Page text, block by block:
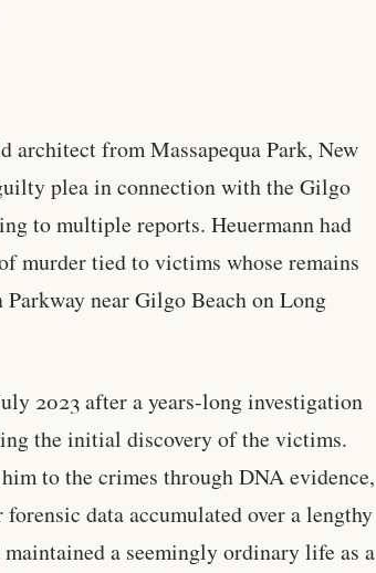
architect from Massapequa Park, New
plea in connection with the Gilgo
to multiple reports. Heuermann had
murder tied to victims whose remains
Parkway near Gilgo Beach on Long
2023 after a years-long investigation
the initial discovery of the victims.
to the crimes through DNA evidence,
data accumulated over a lengthy
a seemingly ordinary life as a